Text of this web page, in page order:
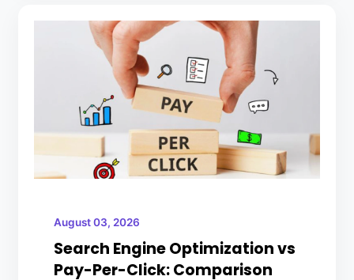
August 03, 2026
Search Engine Optimization vs
Pay-Per-Click: Comparison